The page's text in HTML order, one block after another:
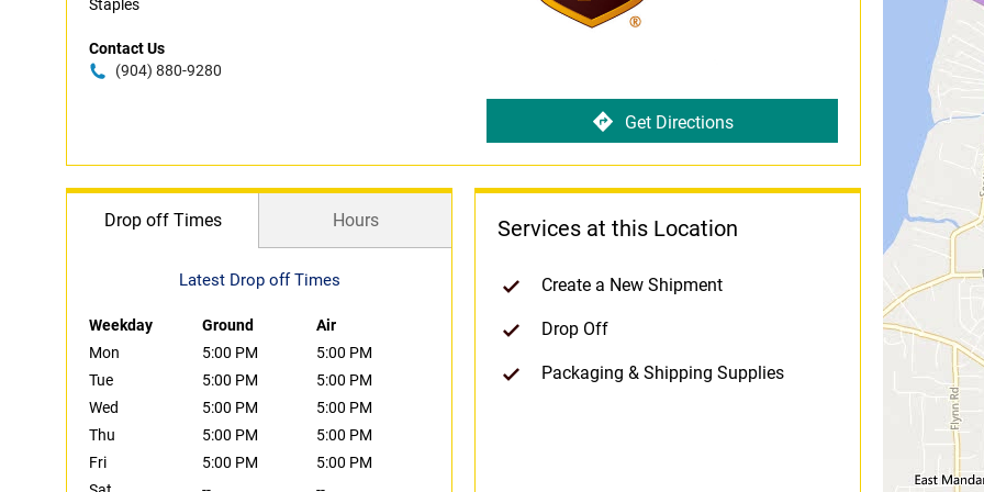
Staples
Contact Us
(904) 880-9280
Get Directions
Drop off Times Hours
Latest Drop off Times
Weekday Ground
Air
Mon
5:00 PM
5:00 PM
Tue
5:00 PM
5:00 PM
Wed
5:00 PM
5:00 PM
Thu
5:00 PM
5:00 PM
Fri
5:00 PM
5:00 PM
Services at this Location
Create a New Shipment
Drop Off
Packaging & Shipping Supplies